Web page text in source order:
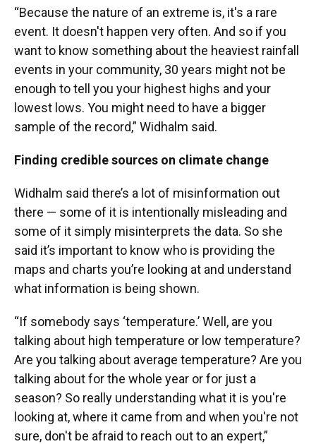
“Because the nature of an extreme is, it's a rare
event. It doesn't happen very often. And so if you
want to know something about the heaviest rainfall
events in your community, 30 years might not be
enough to tell you your highest highs and your
lowest lows. You might need to have a bigger
sample of the record,” Widhalm said.
Finding credible sources on climate change
Widhalm said there’s a lot of misinformation out
there — some of it is intentionally misleading and
some of it simply misinterprets the data. So she
said it’s important to know who is providing the
maps and charts you’re looking at and understand
what information is being shown.
“If somebody says ‘temperature.’ Well, are you
talking about high temperature or low temperature?
Are you talking about average temperature? Are you
talking about for the whole year or for just a
season? So really understanding what it is you're
looking at, where it came from and when you're not
sure, don't be afraid to reach out to an expert,”